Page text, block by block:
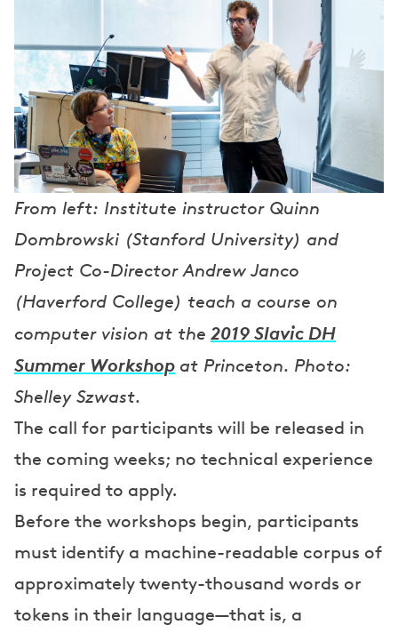
From left: Institute instructor Quinn
Dombrowski (Stanford University) and
Project Co-Director Andrew Janco
(Haverford College) teach a course on
computer vision at the 2019 Slavic DH
Summer Workshop at Princeton. Photo:
Shelley Szwast.
The call for participants will be released in
the coming weeks; no technical experience
is required to apply.
Before the workshops begin, participants
must identify a machine-readable corpus of
approximately twenty-thousand words or
tokens in their language—that is, a